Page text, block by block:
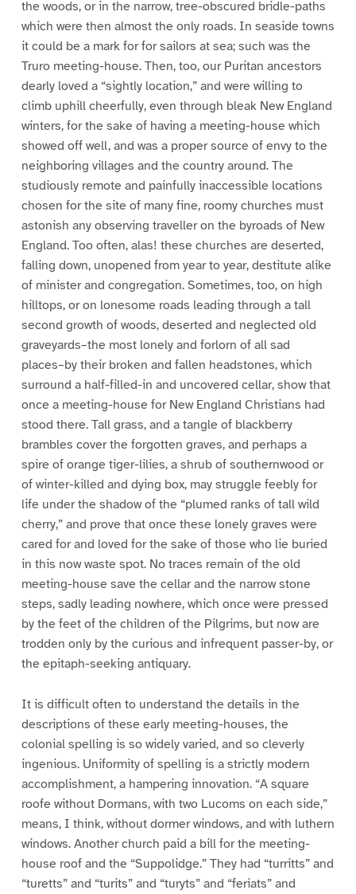
the woods, or in the narrow, tree-obscured bridle-paths
which were then almost the only roads. In seaside towns
it could be a mark for for sailors at sea; such was the
Truro meeting-house. Then, too, our Puritan ancestors
dearly loved a “sightly location,” and were willing to
climb uphill cheerfully, even through bleak New England
winters, for the sake of having a meeting-house which
showed off well, and was a proper source of envy to the
neighboring villages and the country around. The
studiously remote and painfully inaccessible locations
chosen for the site of many fine, roomy churches must
astonish any observing traveller on the byroads of New
England. Too often, alas! these churches are deserted,
falling down, unopened from year to year, destitute alike
of minister and congregation. Sometimes, too, on high
hilltops, or on lonesome roads leading through a tall
second growth of woods, deserted and neglected old
graveyards–the most lonely and forlorn of all sad
places–by their broken and fallen headstones, which
surround a half-filled-in and uncovered cellar, show that
once a meeting-house for New England Christians had
stood there. Tall grass, and a tangle of blackberry
brambles cover the forgotten graves, and perhaps a
spire of orange tiger-lilies, a shrub of southernwood or
of winter-killed and dying box, may struggle feebly for
life under the shadow of the “plumed ranks of tall wild
cherry,” and prove that once these lonely graves were
cared for and loved for the sake of those who lie buried
in this now waste spot. No traces remain of the old
meeting-house save the cellar and the narrow stone
steps, sadly leading nowhere, which once were pressed
by the feet of the children of the Pilgrims, but now are
trodden only by the curious and infrequent passer-by, or
the epitaph-seeking antiquary.
It is difficult often to understand the details in the
descriptions of these early meeting-houses, the
colonial spelling is so widely varied, and so cleverly
ingenious. Uniformity of spelling is a strictly modern
accomplishment, a hampering innovation. “A square
roofe without Dormans, with two Lucoms on each side,”
means, I think, without dormer windows, and with luthern
windows. Another church paid a bill for the meeting-
house roof and the “Suppolidge.” They had “turritts” and
“turetts” and “turits” and “turyts” and “feriats” and